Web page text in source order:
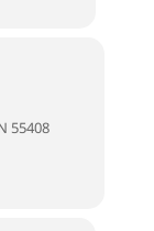
55408